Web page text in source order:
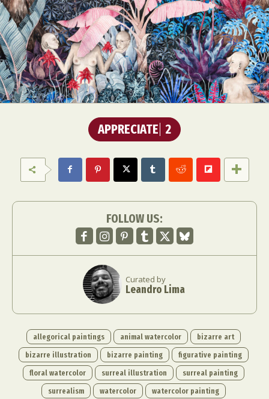
APPRECIATE 2
FOLLOW US:
Curated by
Leandro Lima
allegorical paintings animal watercolor
bizarre art
bizarre illustration
bizarre painting
figurative painting
floral watercolor
surreal illustration
surreal painting
surrealism
watercolor watercolor painting